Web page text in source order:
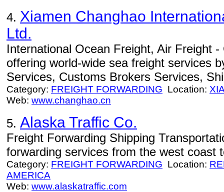
4. Xiamen Changhao
Ltd.
International Ocean Freight, Air Freight
offering world-wide sea freight services
Services, Customs Brokers Services,
Category: FREIGHT FORWARDING Location:
Web: www.changhao.cn
5. Alaska Traffic Co.
Freight Forwarding Shipping
forwarding services from the west coast
Category: FREIGHT FORWARDING Location:
AMERICA
Web: www.alaskatraffic.com